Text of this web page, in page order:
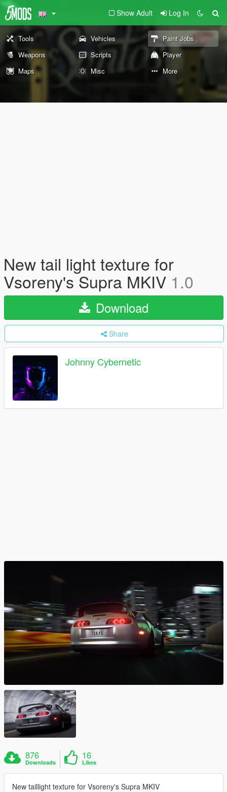
Show Adult Log In
Tools Vehicles
Paint Jobs
Weapons
Scripts
Player
Maps
Misc More
New tail light texture for
Vsoreny's Supra MKIV 1.0
Download
Share
Johnny Cybernetic
876
Downloads
16
Likes
New taillight texture for Vsoreny's Supra MKIV